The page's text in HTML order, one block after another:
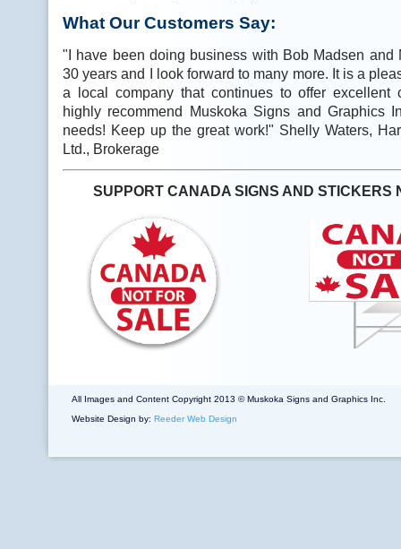
What Our Customers Say:
"I have been doing business with Bob Madsen and
30 years and I look forward to many more. It is a
a local company that continues to offer excellent
highly recommend Muskoka Signs and Graphics
needs! Keep up the great work!" Shelly Waters,
Ltd., Brokerage
SUPPORT CANADA SIGNS AND STICKERS
All Images and Content Copyright 2013 © Muskoka Signs and Graphics Inc.
Website Design by: Reeder Web Design